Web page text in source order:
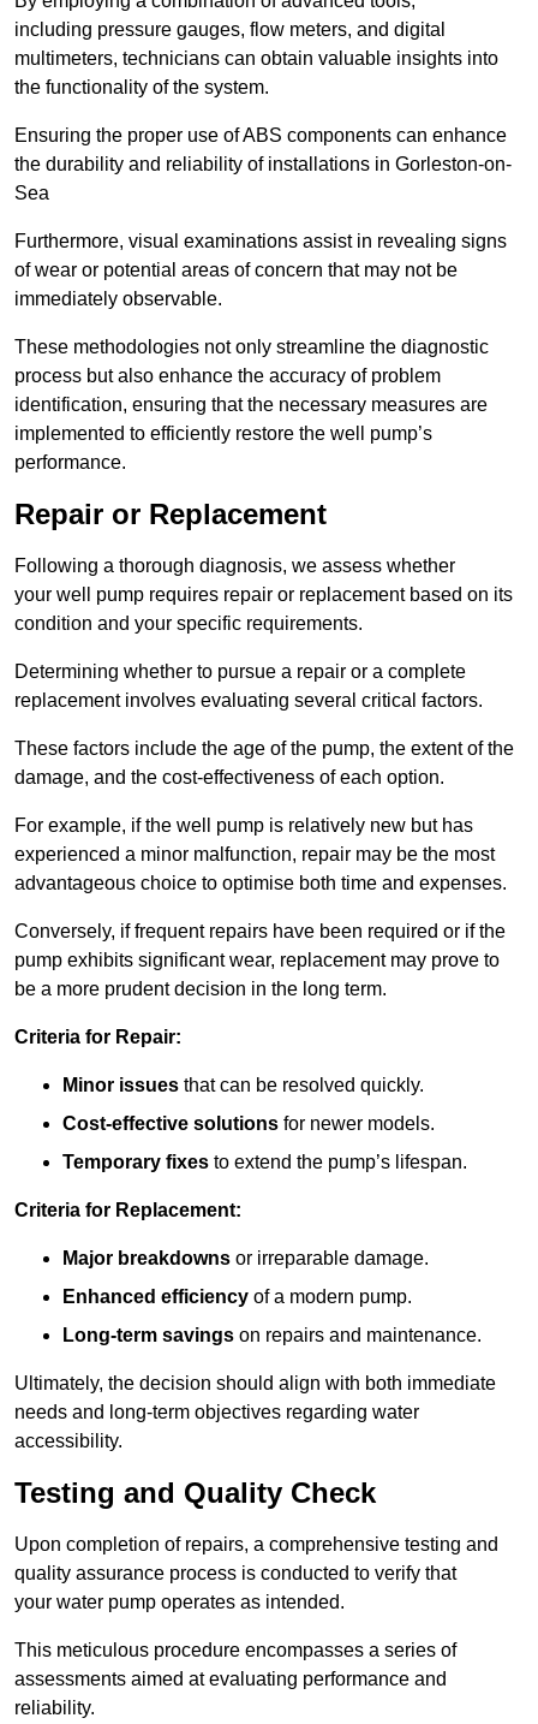
including pressure gauges, flow meters, and digital
multimeters, technicians can obtain valuable insights into
the functionality of the system.
Ensuring the proper use of ABS components can enhance
the durability and reliability of installations in Gorleston-on-
Sea
Furthermore, visual examinations assist in revealing signs
of wear or potential areas of concern that may not be
immediately observable.
These methodologies not only streamline the diagnostic
process but also enhance the accuracy of problem
identification, ensuring that the necessary measures are
implemented to efficiently restore the well pump’s
performance.
Repair or Replacement
Following a thorough diagnosis, we assess whether
your well pump requires repair or replacement based on its
condition and your specific requirements.
Determining whether to pursue a repair or a complete
replacement involves evaluating several critical factors.
These factors include the age of the pump, the extent of the
damage, and the cost-effectiveness of each option.
For example, if the well pump is relatively new but has
experienced a minor malfunction, repair may be the most
advantageous choice to optimise both time and expenses.
Conversely, if frequent repairs have been required or if the
pump exhibits significant wear, replacement may prove to
be a more prudent decision in the long term.
Criteria for Repair:
Minor issues that can be resolved quickly.
Cost-effective solutions for newer models.
Temporary fixes to extend the pump’s lifespan.
Criteria for Replacement:
Major breakdowns or irreparable damage.
Enhanced efficiency of a modern pump.
Long-term savings on repairs and maintenance.
Ultimately, the decision should align with both immediate
needs and long-term objectives regarding water
accessibility.
Testing and Quality Check
Upon completion of repairs, a comprehensive testing and
quality assurance process is conducted to verify that
your water pump operates as intended.
This meticulous procedure encompasses a series of
assessments aimed at evaluating performance and
reliability.